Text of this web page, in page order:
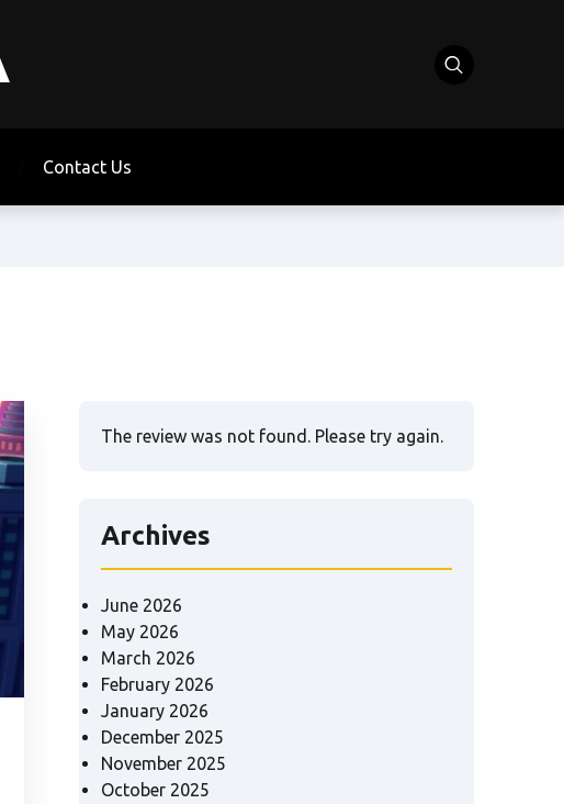
Contact Us
The review was not found. Please try again.
Archives
June 2026
May 2026
March 2026
February 2026
January 2026
December 2025
November 2025
October 2025